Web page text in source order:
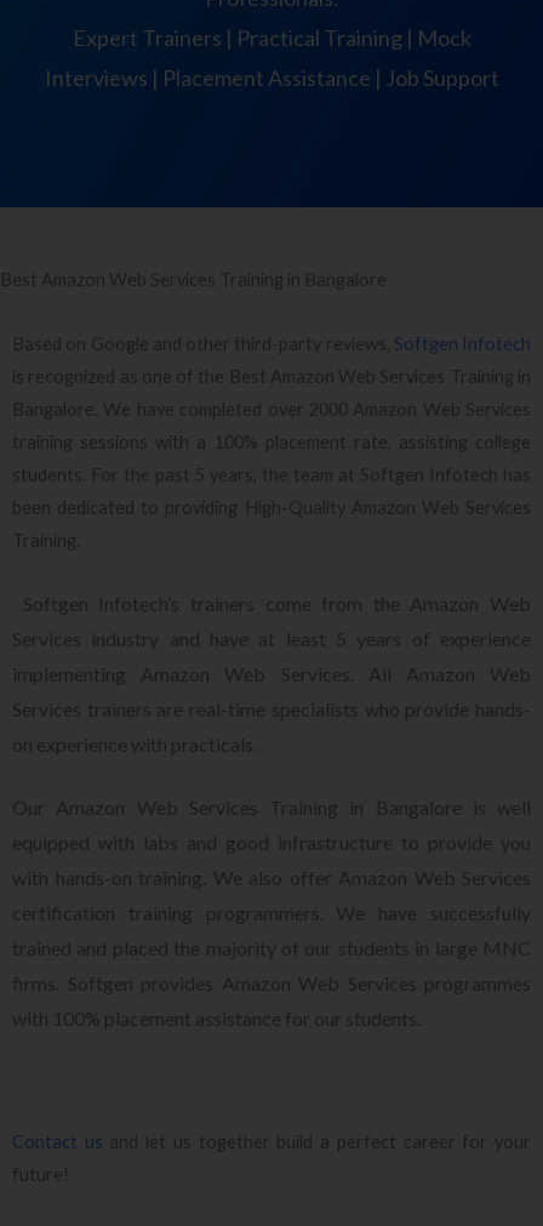
Expert Trainers | Practical Training | Mock
Interviews | Placement Assistance | Job Support
Best Amazon Web Services Training in Bangalore
Based on Google and other third-party reviews, Softgen Infotech
is recognized as one of the Best Amazon Web Services Training in
Bangalore. We have completed over 2000 Amazon Web Services
training sessions with a 100% placement rate, assisting college
students. For the past 5 years, the team at Softgen Infotech has
been dedicated to providing High-Quality Amazon Web Services
Training.
Softgen Infotech’s trainers come from the Amazon Web
Services industry and have at least 5 years of experience
implementing Amazon Web Services. All Amazon Web
Services trainers are real-time specialists who provide hands-
on experience with practicals.
Our Amazon Web Services Training in Bangalore is well
equipped with labs and good infrastructure to provide you
with hands-on training. We also offer Amazon Web Services
certification training programmers. We have successfully
trained and placed the majority of our students in large MNC
firms. Softgen provides Amazon Web Services programmes
with 100% placement assistance for our students.
Contact us and let us together build a perfect career for your
future!